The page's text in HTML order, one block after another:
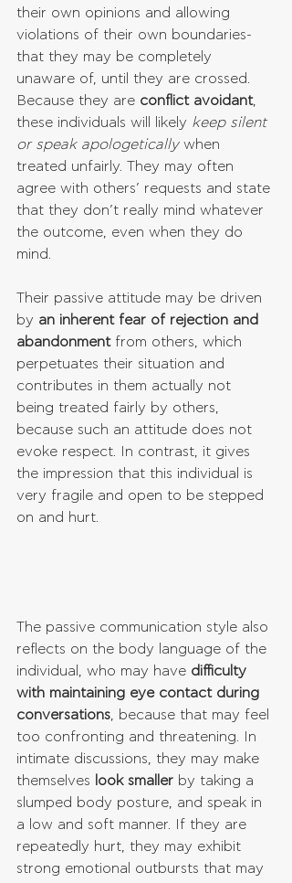
their own opinions and allowing
violations of their own boundaries-
that they may be completely
unaware of, until they are crossed.
Because they are conflict avoidant,
these individuals will likely keep silent
or speak apologetically when
treated unfairly. They may often
agree with others’ requests and state
that they don’t really mind whatever
the outcome, even when they do
mind.
Their passive attitude may be driven
by an inherent fear of rejection and
abandonment from others, which
perpetuates their situation and
contributes in them actually not
being treated fairly by others,
because such an attitude does not
evoke respect. In contrast, it gives
the impression that this individual is
very fragile and open to be stepped
on and hurt.
The passive communication style also
reflects on the body language of the
individual, who may have difficulty
with maintaining eye contact during
conversations, because that may feel
too confronting and threatening. In
intimate discussions, they may make
themselves
look smaller by taking a
slumped body posture, and speak in
a low and soft manner. If they are
repeatedly hurt, they may exhibit
strong emotional outbursts that may